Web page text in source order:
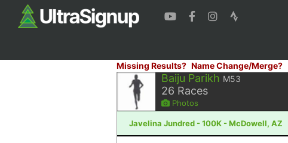
Missing Results? Name Change/Merge?
Baiju Parikh M53
26 Races
Photos
Javelina Jundred - 100K - McDowell, AZ